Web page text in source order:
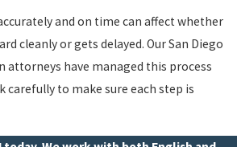
and on time can affect whether
cleanly or gets delayed. Our San Diego
attorneys have managed this process
carefully to make sure each step is